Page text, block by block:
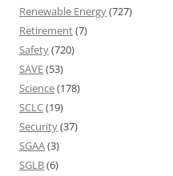
Renewable Energy(727)
Retirement(7)
Safety(720)
SAVE(53)
Science(178)
SCLC(19)
Security(37)
SGAA(3)
SGLB(6)